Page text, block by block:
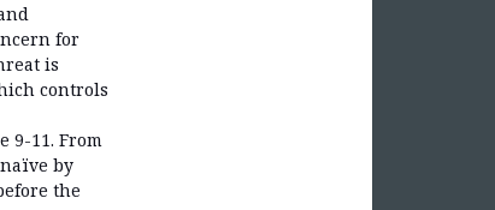
for
is
controls
9-11. From
by
the